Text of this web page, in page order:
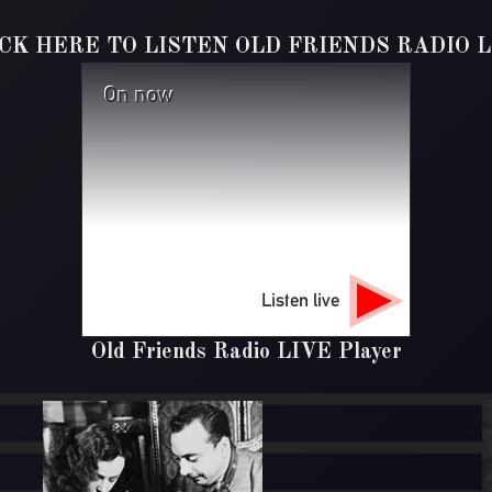
HERE TO LISTEN OLD FRIENDS RADIO
On now
Listen live
Old Friends Radio LIVE Player